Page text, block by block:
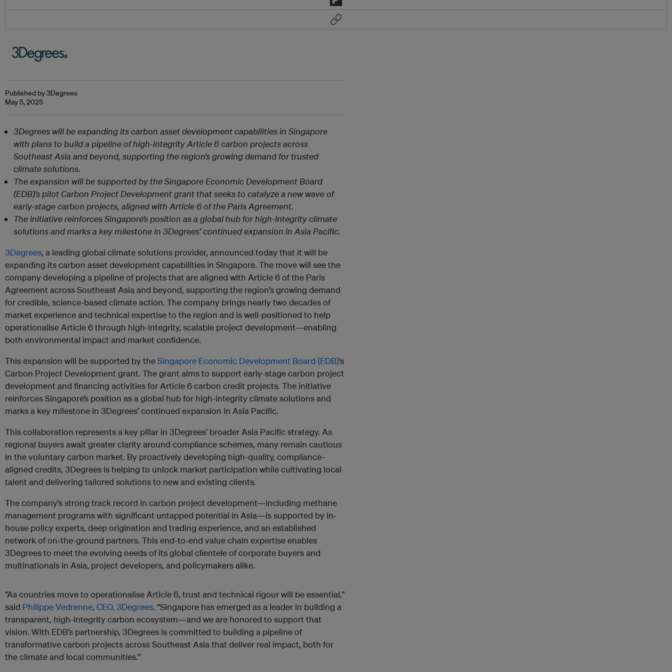
Published by 3Degrees
May 5, 2025
3Degrees will be expanding its carbon asset development capabilities in Singapore
with plans to build a pipeline of high-integrity Article 6 carbon projects across
Southeast Asia and beyond, supporting the region’s growing demand for trusted
climate solutions.
The expansion will be supported by the Singapore Economic Development Board
(EDB)’s pilot Carbon Project Development grant that seeks to catalyze a new wave of
early-stage carbon projects, aligned with Article 6 of the Paris Agreement.
The initiative reinforces Singapore’s position as a global hub for high-integrity climate
solutions and marks a key milestone in 3Degrees’ continued expansion in Asia Pacific.
3Degrees, a leading global climate solutions provider, announced today that it will be
expanding its carbon asset development capabilities in Singapore. The move will see the
company developing a pipeline of projects that are aligned with Article 6 of the Paris
Agreement across Southeast Asia and beyond, supporting the region’s growing demand
for credible, science-based climate action. The company brings nearly two decades of
market experience and technical expertise to the region and is well-positioned to help
operationalise Article 6 through high-integrity, scalable project development—enabling
both environmental impact and market confidence.
This expansion will be supported by theSingapore Economic Development Board (EDB)’s
Carbon Project Development grant. The grant aims to support early-stage carbon project
development and financing activities for Article 6 carbon credit projects. The initiative
reinforces Singapore’s position as a global hub for high-integrity climate solutions and
marks a key milestone in 3Degrees’ continued expansion in Asia Pacific.
This collaboration represents a key pillar in 3Degrees’ broader Asia Pacific strategy. As
regional buyers await greater clarity around compliance schemes, many remain cautious
in the voluntary carbon market. By proactively developing high-quality, compliance-
aligned credits, 3Degrees is helping to unlock market participation while cultivating local
talent and delivering tailored solutions to new and existing clients.
The company’s strong track record in carbon project development—including methane
management programs with significant untapped potential in Asia—is supported by in-
house policy experts, deep origination and trading experience, and an established
network of on-the-ground partners. This end-to-end value chain expertise enables
3Degrees to meet the evolving needs of its global clientele of corporate buyers and
multinationals in Asia, project developers, and policymakers alike.
“As countries move to operationalise Article 6, trust and technical rigour will be essential,”
said Philippe Vedrenne, CEO, 3Degrees. “Singapore has emerged as a leader in building a
transparent, high-integrity carbon ecosystem—and we are honored to support that
vision. With EDB’s partnership, 3Degrees is committed to building a pipeline of
transformative carbon projects across Southeast Asia that deliver real impact, both for
the climate and local communities.”